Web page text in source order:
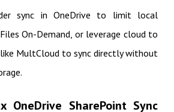
sync in OneDrive to limit local
On-Demand, or leverage cloud to
like MultCloud to sync directly without
OneDrive SharePoint Sync